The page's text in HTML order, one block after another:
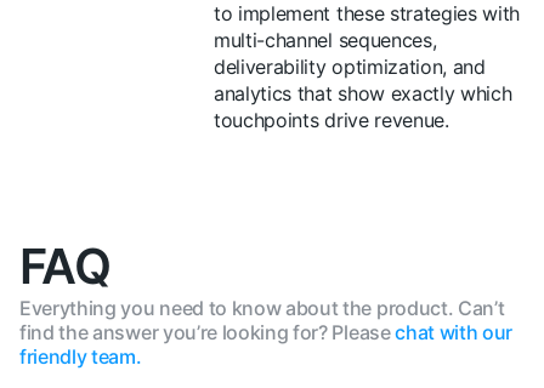
to implement these strategies with
multi-channel sequences,
deliverability optimization, and
analytics that show exactly which
touchpoints drive revenue.
FAQ
Everything you need to know about the product. Can’t
find the answer you’re looking for? Pleasechat with our
friendly team.